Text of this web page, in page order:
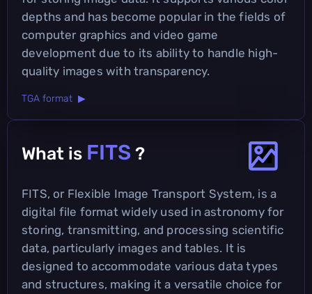
depths and has become popular in the fields of
computer graphics and video game
development due to its ability to handle high-
quality images with transparency.
TGA format ▶
What is FITS ?
FITS, or Flexible Image Transport System, is a
digital file format widely used in astronomy for
storing, transmitting, and processing scientific
data, particularly images and tables. It is
designed to accommodate various data types
and structures, making it a versatile choice for